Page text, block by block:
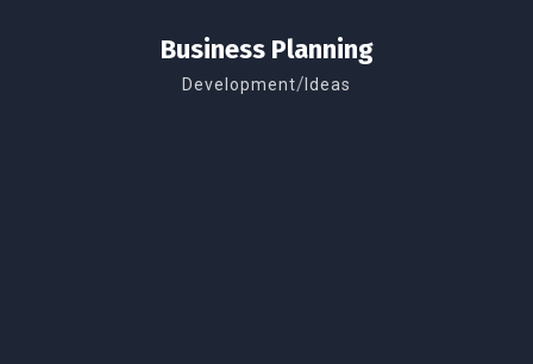
Business Planning
Development/ Ideas